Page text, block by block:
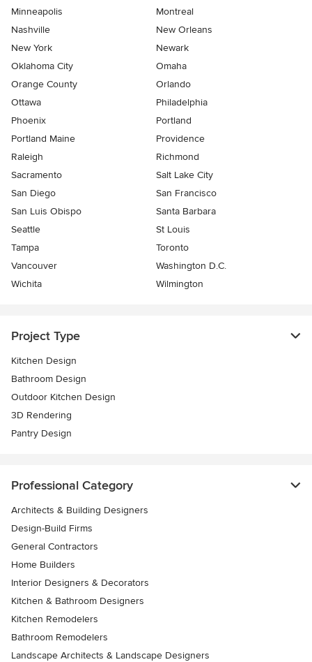
Minneapolis
Montreal
Nashville
New Orleans
New York
Newark
Oklahoma City
Omaha
Orange County
Orlando
Ottawa
Philadelphia
Phoenix
Portland
Portland Maine
Providence
Raleigh
Richmond
Sacramento
Salt Lake City
San Diego
San Francisco
San Luis Obispo
Santa Barbara
Seattle
St Louis
Tampa
Toronto
Vancouver
Washington D.C.
Wichita
Wilmington
Project Type
Kitchen Design
Bathroom Design
Outdoor Kitchen Design
3D Rendering
Pantry Design
Professional Category
Architects & Building Designers
Design-Build Firms
General Contractors
Home Builders
Interior Designers & Decorators
Kitchen & Bathroom Designers
Kitchen Remodelers
Bathroom Remodelers
Landscape Architects & Landscape Designers